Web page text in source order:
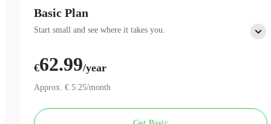
Basic Plan
Start small and see where it takes you.
Includes:
300 minutes of AI Transcription per month
Professional AI Summary Templates
€62.99/year
Approx. € 5.25/month